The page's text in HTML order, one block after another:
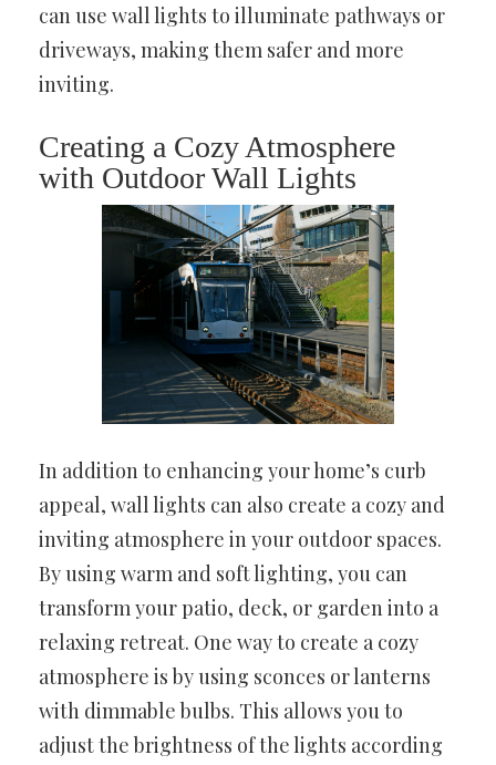
can use wall lights to illuminate pathways or
driveways, making them safer and more
inviting.
Creating a Cozy Atmosphere
with Outdoor Wall Lights
In addition to enhancing your home’s curb
appeal, wall lights can also create a cozy and
inviting atmosphere in your outdoor spaces.
By using warm and soft lighting, you can
transform your patio, deck, or garden into a
relaxing retreat. One way to create a cozy
atmosphere is by using sconces or lanterns
with dimmable bulbs. This allows you to
adjust the brightness of the lights according